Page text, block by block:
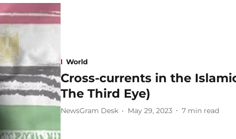
World
Cross-currents in the
The Third Eye)
NewsGram Desk May 29, 2023 7 min read